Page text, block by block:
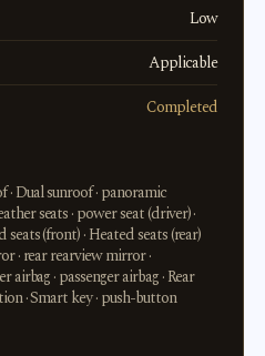
Low
Applicable
Completed
Dual sunroof · panoramic
seats · power seat (driver) ·
seats (front) · Heated seats (rear)
· rear rearview mirror ·
· passenger airbag · Rear
· Smart key · push-button